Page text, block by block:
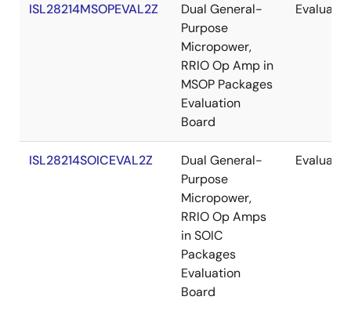
ISL28214MSOPEVAL2Z
Dual General-
Purpose
Micropower,
RRIO Op Amp in
MSOP Packages
Evaluation
Board
ISL28214SOICEVAL2Z
Dual General-
Purpose
Micropower,
RRIO Op Amps
in SOIC
Packages
Evaluation
Board